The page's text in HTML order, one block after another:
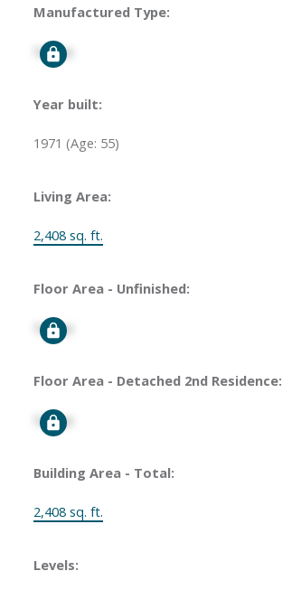
Manufactured Type:
Signup
Year built:
1971 (Age: 55)
Living Area:
2,408 sq. ft.
Floor Area - Unfinished:
Signup
Floor Area - Detached 2nd Residence:
Signup
Building Area - Total:
2,408 sq. ft.
Levels: